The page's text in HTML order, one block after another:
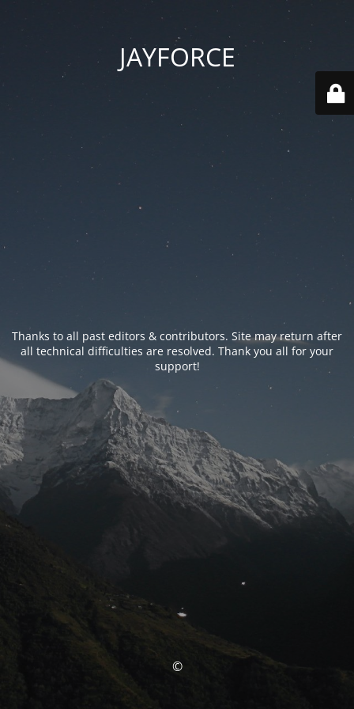
JAYFORCE
Thanks to all past editors & contributors. Site may return after
all technical difficulties are resolved. Thank you all for your
support!
©